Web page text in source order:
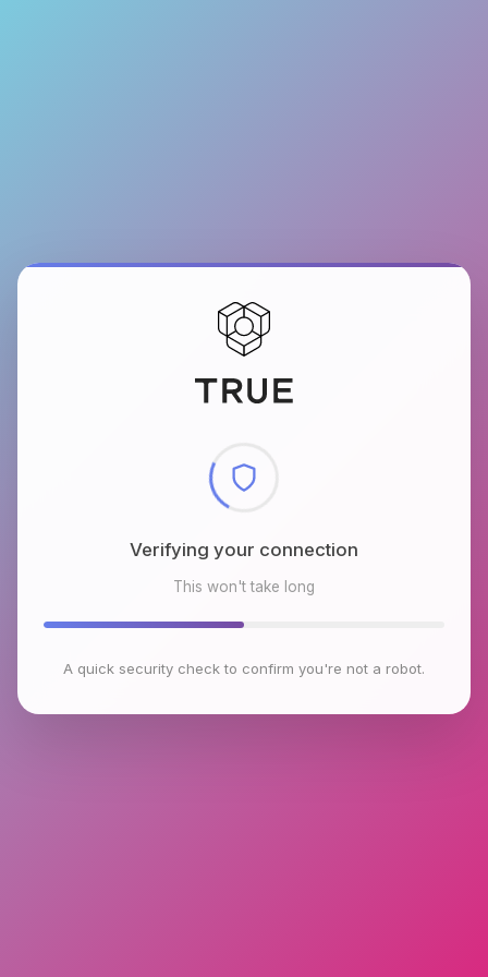
Verifying your connection
This won't take long
A quick security check to confirm you're not a robot.